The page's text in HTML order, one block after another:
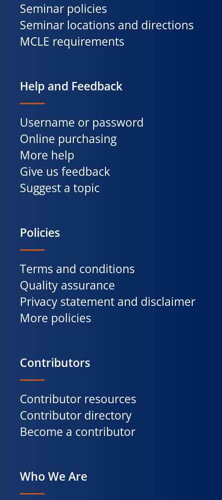
Seminar policies
Seminar locations and directions
MCLE requirements
Help and Feedback
Username or password
Online purchasing
More help
Give us feedback
Suggest a topic
Policies
Terms and conditions
Quality assurance
Privacy statement and disclaimer
More policies
Contributors
Contributor resources
Contributor directory
Become a contributor
Who We Are